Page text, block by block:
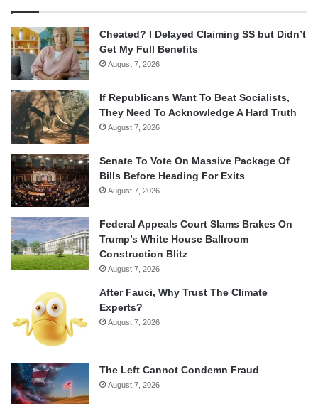
Cheated? I Delayed Claiming SS but Didn’t
Get My Full Benefits
August 7, 2026
If Republicans Want To Beat Socialists,
They Need To Acknowledge A Hard Truth
August 7, 2026
Senate To Vote On Massive Package Of
Bills Before Heading For Exits
August 7, 2026
Federal Appeals Court Slams Brakes On
Trump’s White House Ballroom
Construction Blitz
August 7, 2026
After Fauci, Why Trust The Climate
Experts?
August 7, 2026
The Left Cannot Condemn Fraud
August 7, 2026